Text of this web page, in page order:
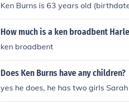
Ken Burns is 63 years old
How much is a ken broadbent
ken broadbent
Does Ken Burns have any children?
yes he does, he has two girls